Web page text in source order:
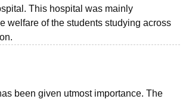
This hospital was mainly
welfare of the students studying across
been given utmost importance. The